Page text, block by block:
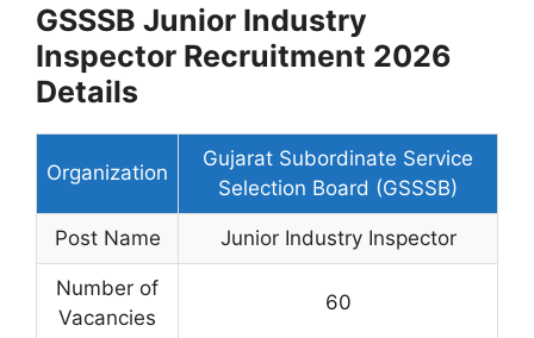
GSSSB Junior Industry
Inspector Recruitment 2026
Details
Organization
Gujarat Subordinate Service
Selection Board (GSSSB)
Post Name Junior Industry Inspector
Number of
Vacancies
60